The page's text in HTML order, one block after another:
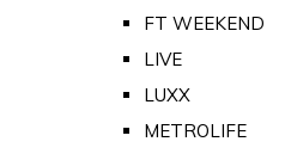
FT WEEKEND
LIVE
LUXX
METROLIFE